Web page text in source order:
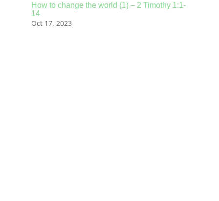
How to change the world (1) – 2 Timothy 1:1-
14
Oct 17, 2023